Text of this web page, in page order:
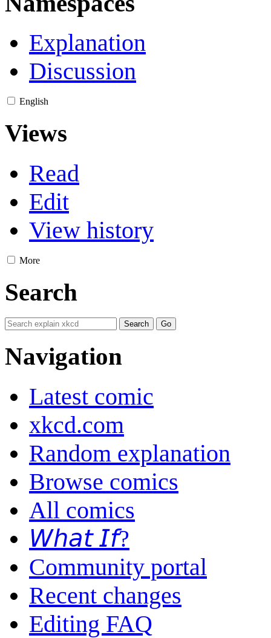
Explanation
Discussion
English
Views
Read
Edit
View history
More
Search
Navigation
Latest comic
xkcd.com
Random explanation
Browse comics
All comics
𝘞𝘩𝘢𝘵 𝘐𝘧?
Community portal
Recent changes
Editing FAQ